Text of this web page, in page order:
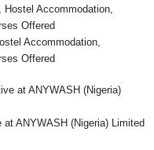
Accommodation,
Offered
ANYWASH (Nigeria) Limited